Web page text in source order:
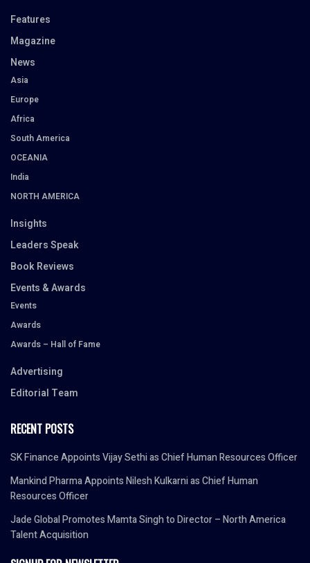
Features
Magazine
News
Asia
Europe
Africa
South America
OCEANIA
India
NORTH AMERICA
Insights
Leaders Speak
Book Reviews
Events & Awards
Events
Awards
Awards – Hall of Fame
Advertising
Editorial Team
RECENT POSTS
SK Finance Appoints Vijay Sethi as Chief Human Resources Officer
Mankind Pharma Appoints Nilesh Kulkarni as Chief Human
Resources Officer
Jade Global Promotes Mamta Singh to Director – North America
Talent Acquisition